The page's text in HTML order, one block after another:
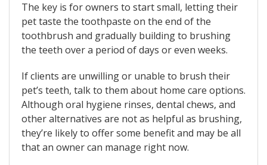
The key is for owners to start small, letting their
pet taste the toothpaste on the end of the
toothbrush and gradually building to brushing
the teeth over a period of days or even weeks.
If clients are unwilling or unable to brush their
pet’s teeth, talk to them about home care options.
Although oral hygiene rinses, dental chews, and
other alternatives are not as helpful as brushing,
they’re likely to offer some benefit and may be all
that an owner can manage right now.